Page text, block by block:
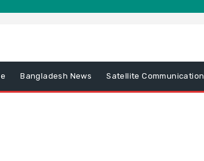
Bangladesh News Satellite Communication